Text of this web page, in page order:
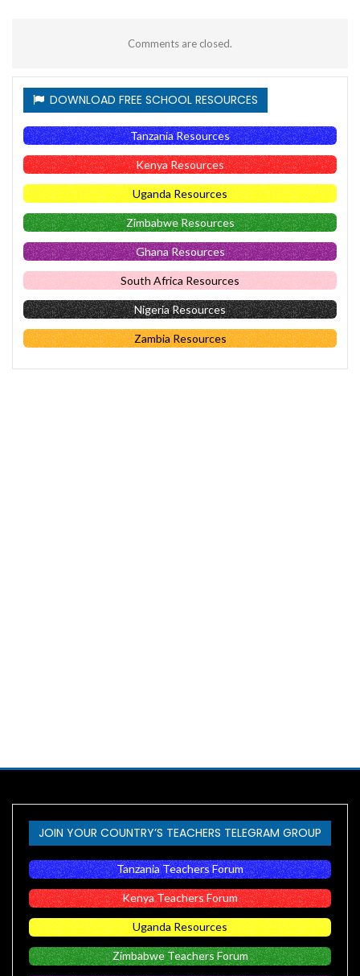
Comments are closed.
DOWNLOAD FREE SCHOOL RESOURCES
Tanzania Resources
Kenya Resources
Uganda Resources
Zimbabwe Resources
Ghana Resources
South Africa Resources
Nigeria Resources
Zambia Resources
JOIN YOUR COUNTRY’S TEACHERS TELEGRAM GROUP
Tanzania Teachers Forum
Kenya Teachers Forum
Uganda Resources
Zimbabwe Teachers Forum